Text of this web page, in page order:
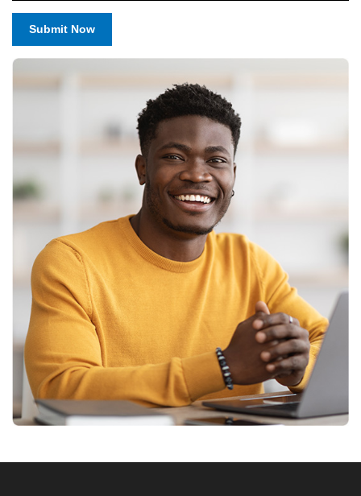
Submit Now